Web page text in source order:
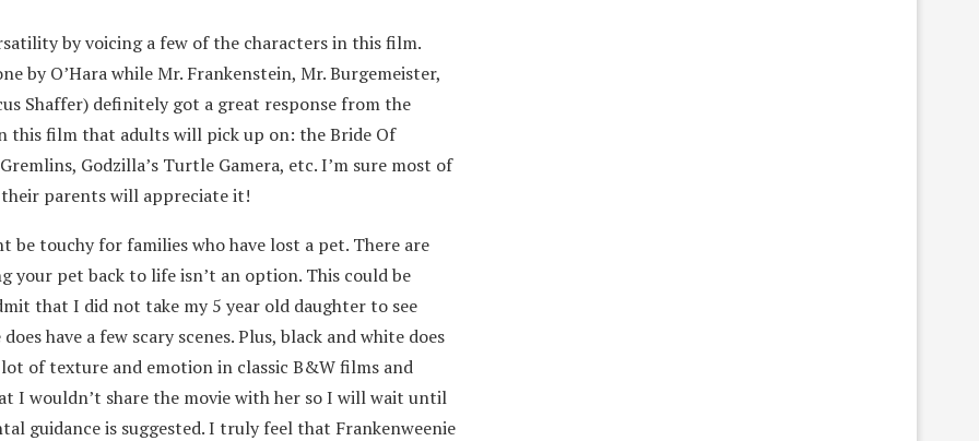
by voicing a few of the characters in this film.
by O’Hara while Mr. Frankenstein, Mr. Burgemeister,
Shaffer) definitely got a great response from the
this film that adults will pick up on: the Bride Of
Godzilla’s Turtle Gamera, etc. I’m sure most of
their parents will appreciate it!
touchy for families who have lost a pet. There are
your pet back to life isn’t an option. This could be
that I did not take my 5 year old daughter to see
have a few scary scenes. Plus, black and white does
of texture and emotion in classic B&W films and
I wouldn’t share the movie with her so I will wait until
guidance is suggested. I truly feel that Frankenweenie